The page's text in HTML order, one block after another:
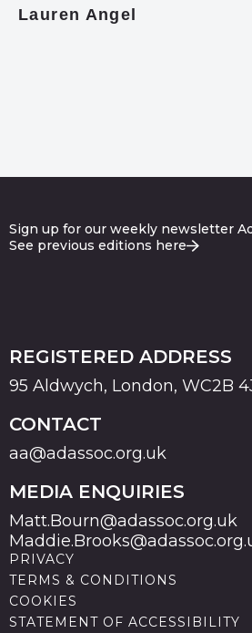
Lauren Angel
Sign up for our weekly newsletter
See previous editions here
REGISTERED ADDRESS
95 Aldwych, London, WC2B
CONTACT
aa@adassoc.org.uk
MEDIA ENQUIRIES
Matt.Bourn@adassoc.org.uk
PRIVACY
TERMS & CONDITIONS
COOKIES
STATEMENT OF ACCESSIBILITY